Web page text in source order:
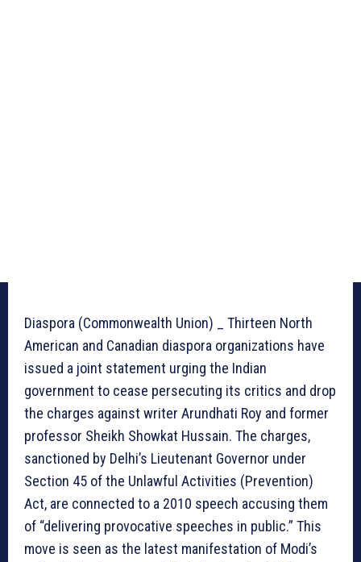
Diaspora (Commonwealth Union) _ Thirteen North
American and Canadian diaspora organizations have
issued a joint statement urging the Indian
government to cease persecuting its critics and drop
the charges against writer Arundhati Roy and former
professor Sheikh Showkat Hussain. The charges,
sanctioned by Delhi’s Lieutenant Governor under
Section 45 of the Unlawful Activities (Prevention)
Act, are connected to a 2010 speech accusing them
of “delivering provocative speeches in public.” This
move is seen as the latest manifestation of Modi’s